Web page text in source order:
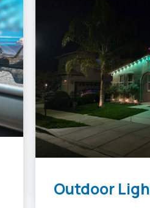
Outdoor